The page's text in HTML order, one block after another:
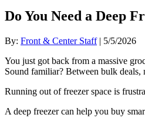
Do You Need a Deep
By: Front & Center Staff| 5/5/2026
You just got back from a massive
Sound familiar? Between bulk deals,
Running out of freezer space is
A deep freezer can help you buy